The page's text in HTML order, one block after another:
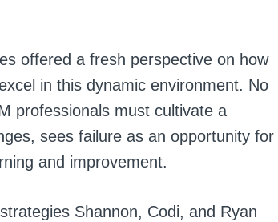
offered a fresh perspective on how
in this dynamic environment. No
professionals must cultivate a
sees failure as an opportunity for
and improvement.
Shannon, Codi, and Ryan